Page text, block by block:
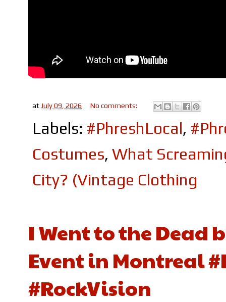
at July 09, 2026 No comments:
Labels: #PhreshLocal,
Costumes, What
City? (Vintage Clothing
I Went to the
Event in Montreal
#RockVision